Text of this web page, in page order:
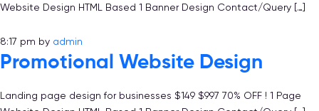
Website Design HTML Based 1 Banner Design Contact/Query […]
8:17 pm by admin
Promotional Website Design
Landing page design for businesses $149 $997 70% OFF ! 1 Page